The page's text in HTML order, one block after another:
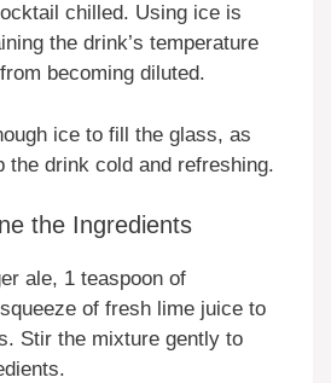
chilled. Using ice is
the drink’s temperature
becoming diluted.
ice to fill the glass, as
the drink cold and refreshing.
the Ingredients
ale, 1 teaspoon of
of fresh lime juice to
Stir the mixture gently to